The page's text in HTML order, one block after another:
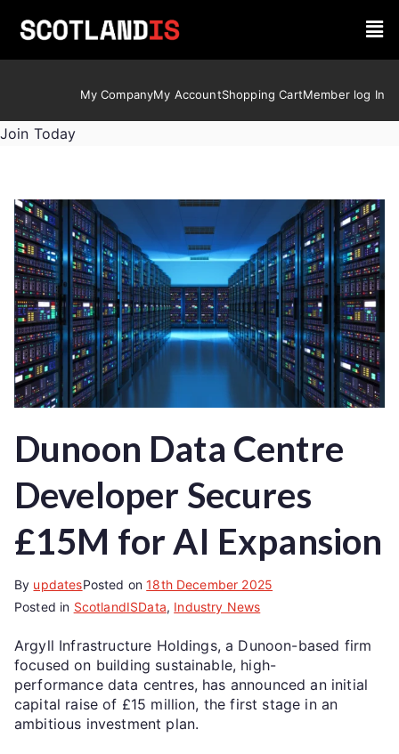
My CompanyMy AccountShopping CartMember log In
Join Today
Dunoon Data Centre
Developer Secures
£15M for AI Expansion
By updatesPosted on18th December 2025
Posted in ScotlandISData, Industry News
Argyll Infrastructure Holdings, a Dunoon-based firm
focused on building sustainable, high-
performance data centres, has announced an initial
capital raise of £15 million, the first stage in an
ambitious investment plan.